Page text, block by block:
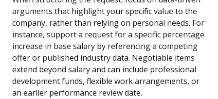
arguments that highlight your specific value to the
company, rather than relying on personal needs. For
instance, support a request for a specific percentage
increase in base salary by referencing a competing
offer or published industry data. Negotiable items
extend beyond salary and can include professional
development funds, flexible work arrangements, or
an earlier performance review date.